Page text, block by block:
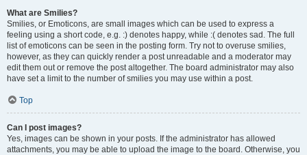
What are Smilies?
Smilies, or Emoticons, are small images which can be used to express a
feeling using a short code, e.g. :) denotes happy, while :( denotes sad. The full
list of emoticons can be seen in the posting form. Try not to overuse smilies,
however, as they can quickly render a post unreadable and a moderator may
edit them out or remove the post altogether. The board administrator may also
have set a limit to the number of smilies you may use within a post.
Top
Can I post images?
Yes, images can be shown in your posts. If the administrator has allowed
attachments, you may be able to upload the image to the board. Otherwise, you